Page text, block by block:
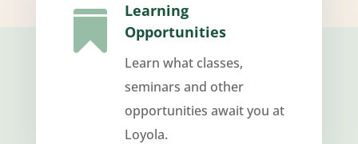

Learning
Opportunities
Learn what classes,
seminars and other
opportunities await you at
Loyola.